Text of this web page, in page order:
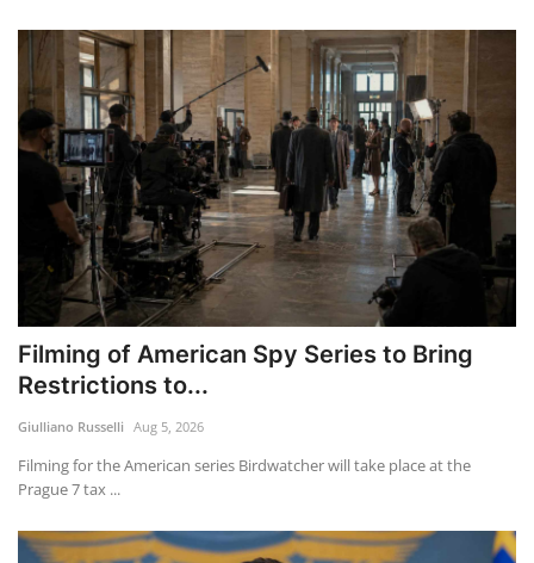
Filming of American Spy Series to Bring
Restrictions to...
Giulliano Russelli Aug 5, 2026
Filming for the American series Birdwatcher will take place at the
Prague 7 tax ...